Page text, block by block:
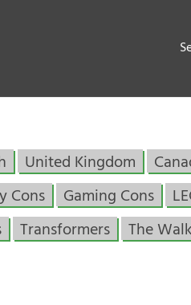
United Kingdom
Cons Gaming Cons
Transformers The